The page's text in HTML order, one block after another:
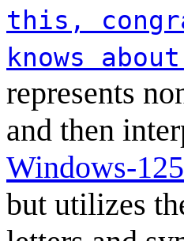
this,
knows
represents
and then
Windows-
but utilizes